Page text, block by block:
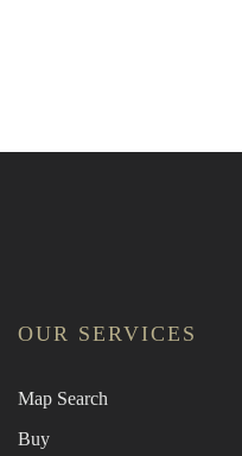
OUR SERVICES
Map Search
Buy